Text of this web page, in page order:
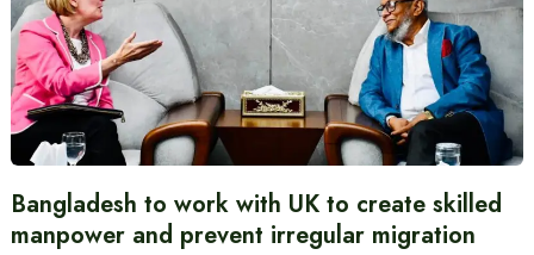
Bangladesh to work with UK to create skilled
manpower and prevent irregular migration